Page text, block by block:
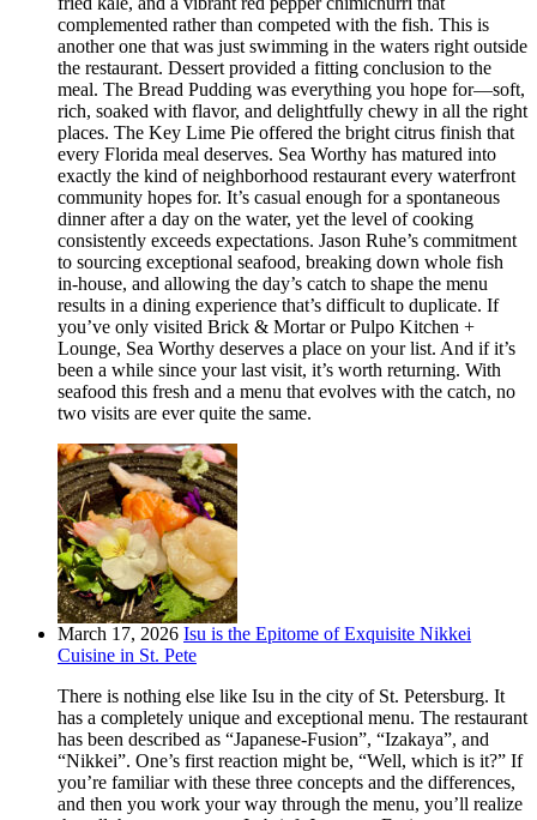
complemented rather than competed with the fish. This is
another one that was just swimming in the waters right outside
the restaurant. Dessert provided a fitting conclusion to the
meal. The Bread Pudding was everything you hope for—soft,
rich, soaked with flavor, and delightfully chewy in all the right
places. The Key Lime Pie offered the bright citrus finish that
every Florida meal deserves. Sea Worthy has matured into
exactly the kind of neighborhood restaurant every waterfront
community hopes for. It’s casual enough for a spontaneous
dinner after a day on the water, yet the level of cooking
consistently exceeds expectations. Jason Ruhe’s commitment
to sourcing exceptional seafood, breaking down whole fish
in-house, and allowing the day’s catch to shape the menu
results in a dining experience that’s difficult to duplicate. If
you’ve only visited Brick & Mortar or Pulpo Kitchen +
Lounge, Sea Worthy deserves a place on your list. And if it’s
been a while since your last visit, it’s worth returning. With
seafood this fresh and a menu that evolves with the catch, no
two visits are ever quite the same.
March 17, 2026 Isu is the Epitome of Exquisite Nikkei
Cuisine in St. Pete
There is nothing else like Isu in the city of St. Petersburg. It
has a completely unique and exceptional menu. The restaurant
has been described as “Japanese-Fusion”, “Izakaya”, and
“Nikkei”. One’s first reaction might be, “Well, which is it?” If
you’re familiar with these three concepts and the differences,
and then you work your way through the menu, you’ll realize